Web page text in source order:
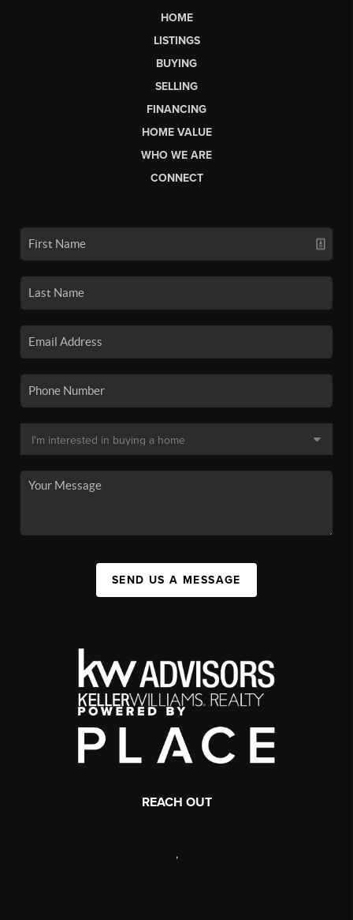
HOME
LISTINGS
BUYING
SELLING
FINANCING
HOME VALUE
WHO WE ARE
CONNECT
SEND US A MESSAGE
REACH OUT
,